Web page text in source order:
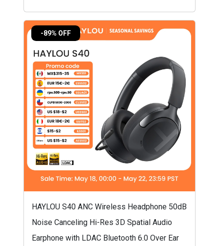
-89% OFF
HAYLOU S40 ANC Wireless Headphone 50dB
Noise Canceling Hi-Res 3D Spatial Audio
Earphone with LDAC Bluetooth 6.0 Over Ear